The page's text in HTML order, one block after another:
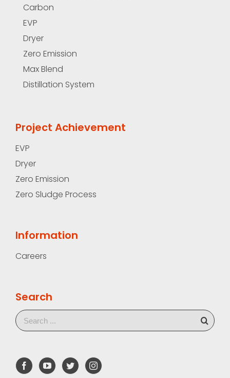
Carbon
EVP
Dryer
Zero Emission
Max Blend
Distillation System
Project Achievement
EVP
Dryer
Zero Emission
Zero Sludge Process
Information
Careers
Search